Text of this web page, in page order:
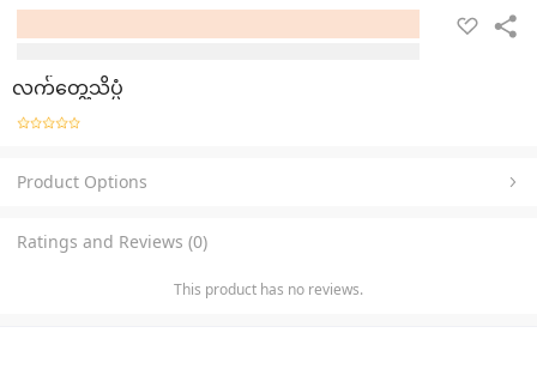
လက်တွေ့သိပ္ပံ
Product Options
Ratings and Reviews (0)
This product has no reviews.